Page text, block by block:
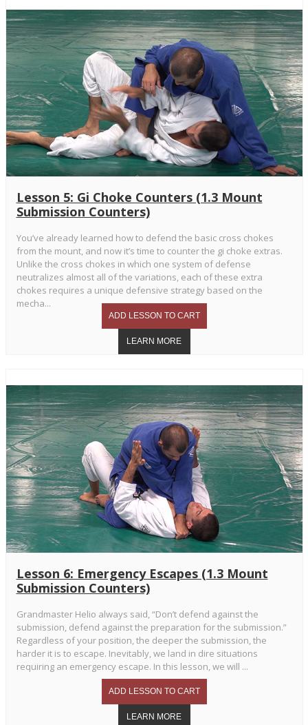
Lesson 5: Gi Choke Counters (1.3 Mount
Submission Counters)
You’ve already learned how to defend the basic cross chokes
from the mount, and now it’s time to counter the gi choke extras.
Unlike the cross chokes in which one system of defense
neutralizes almost all of the variations, each of these extra
chokes requires a unique defensive strategy based on the
mecha...
Lesson 6: Emergency Escapes (1.3 Mount
Submission Counters)
Grandmaster Helio always said, “Don’t defend against the
submission, defend against the preparation for the submission.”
Regardless of your position, the deeper the submission, the
harder it is to escape. Inevitably, we land in dire situations
requiring an emergency escape. In this lesson, we will ...